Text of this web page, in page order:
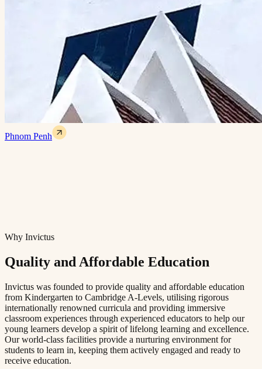
Phnom Penh
Why Invictus
Quality and Affordable Education
Invictus was founded to provide quality and affordable education
from Kindergarten to Cambridge A-Levels, utilising rigorous
internationally renowned curricula and providing immersive
classroom experiences through experienced educators to help our
young learners develop a spirit of lifelong learning and excellence.
Our world-class facilities provide a nurturing environment for
students to learn in, keeping them actively engaged and ready to
receive education.